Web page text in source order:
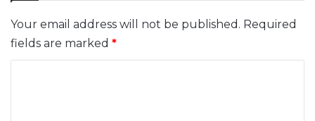
Your email address will not be published. Required
fields are marked *